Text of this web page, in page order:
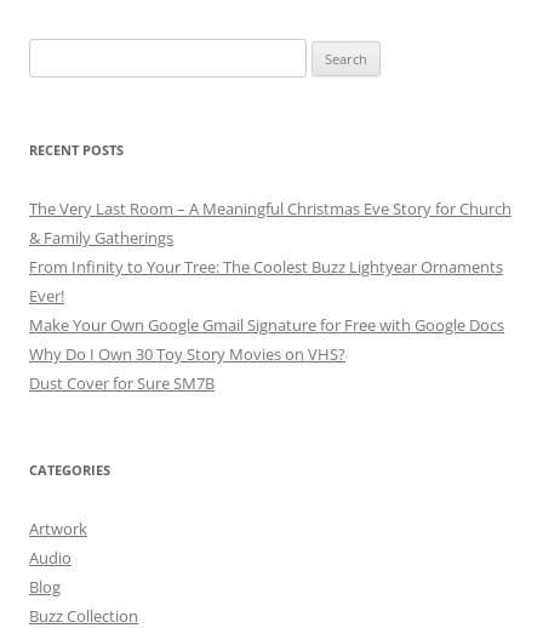
for:
RECENT POSTS
The Very Last Room – A Meaningful Christmas Eve Story for Church
& Family Gatherings
From Infinity to Your Tree: The Coolest Buzz Lightyear Ornaments
Ever!
Make Your Own Google Gmail Signature for Free with Google Docs
Why Do I Own 30 Toy Story Movies on VHS?
Dust Cover for Sure SM7B
CATEGORIES
Artwork
Audio
Blog
Buzz Collection